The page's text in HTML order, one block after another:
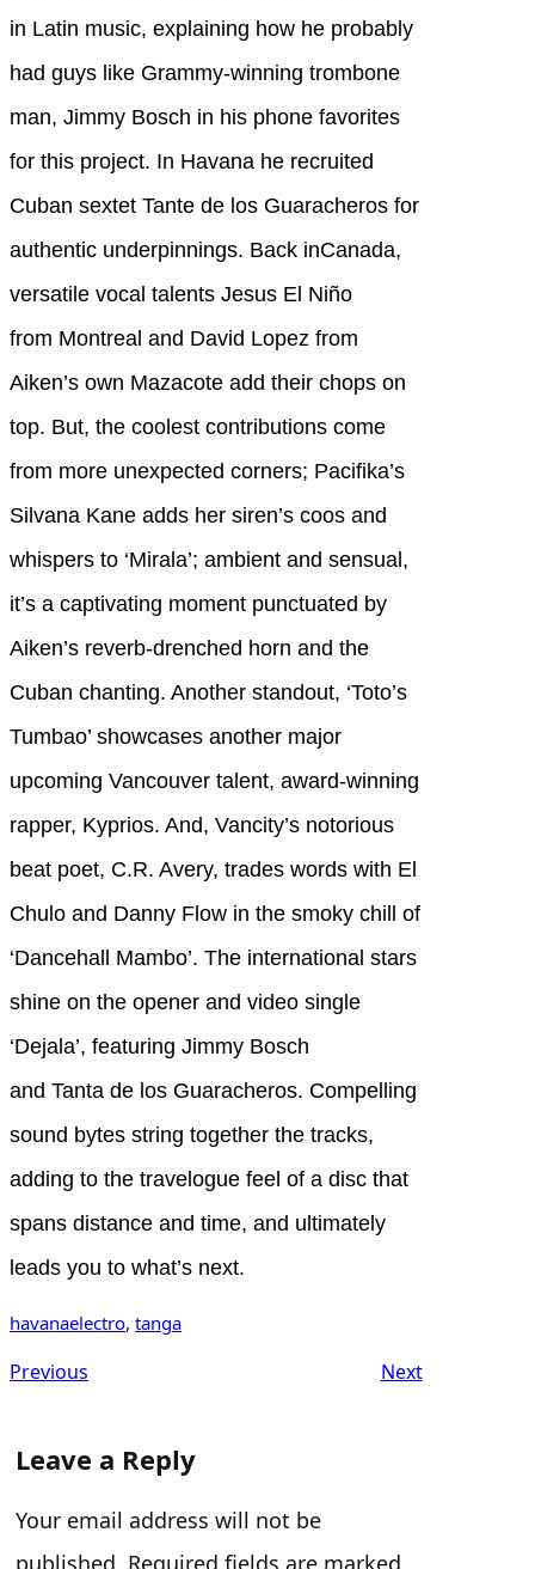
in Latin music, explaining how he probably
had guys like Grammy-winning trombone
man, Jimmy Bosch in his phone favorites
for this project. In Havana he recruited
Cuban sextet Tante de los Guaracheros for
authentic underpinnings. Back inCanada,
versatile vocal talents Jesus El Niño
from Montreal and David Lopez from
Aiken’s own Mazacote add their chops on
top. But, the coolest contributions come
from more unexpected corners; Pacifika’s
Silvana Kane adds her siren’s coos and
whispers to ‘Mirala’; ambient and sensual,
it’s a captivating moment punctuated by
Aiken’s reverb-drenched horn and the
Cuban chanting. Another standout, ‘Toto’s
Tumbao’ showcases another major
upcoming Vancouver talent, award-winning
rapper, Kyprios. And, Vancity’s notorious
beat poet, C.R. Avery, trades words with El
Chulo and Danny Flow in the smoky chill of
‘Dancehall Mambo’. The international stars
shine on the opener and video single
‘Dejala’, featuring Jimmy Bosch
and Tanta de los Guaracheros. Compelling
sound bytes string together the tracks,
adding to the travelogue feel of a disc that
spans distance and time, and ultimately
leads you to what’s next.
havanaelectro, tanga
Previous Next
Leave a Reply
Your email address will not be
published. Required fields are marked